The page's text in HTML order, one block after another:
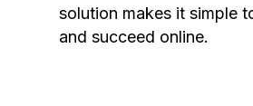
solution makes it simple
and succeed online.